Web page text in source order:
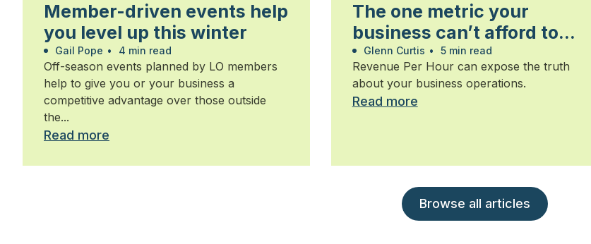
Member-driven events help
you level up this winter
Gail Pope • 4 min read
Off-season events planned by LO members
help to give you or your business a
competitive advantage over those outside
the...
Read more
The one metric your
business can’t afford to
ignore
Glenn Curtis • 5 min read
Revenue Per Hour can expose the truth
about your business operations.
Read more
Browse all articles